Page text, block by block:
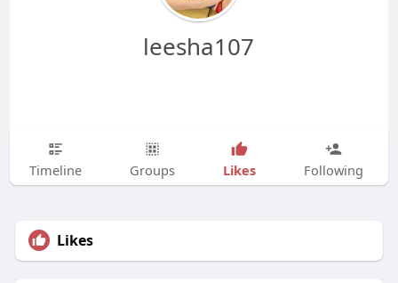
leesha107
Timeline Groups Likes Following
Likes